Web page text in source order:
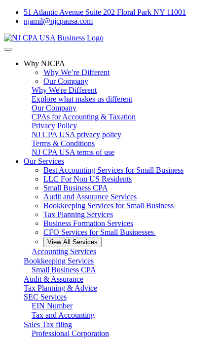
51 Atlantic Avenue Suite 202 Floral Park NY 11001
njamil@njcpausa.com
Why NJCPA
Why We’re Different
Our Company
Why We're Different
Explore what makes us different
Our Company
CPAs for Accounting & Taxation
Privacy Policy
NJ CPA USA privacy policy
Terms & Conditions
NJ CPA USA terms of use
Our Services
Best Accounting Services for Small Business
LLC For Non US Residents
Small Business CPA
Audit and Assurance Services
Bookkeeping Services for Small Business
Tax Planning Services
Business Formation Services
CFO Services for Small Businesses
View All Services
Accounting Services
Bookkeeping Services
Small Business CPA
Audit & Assurance
Tax Planning & Advice
SEC Services
EIN Number
Tax and Accounting
Sales Tax filing
Professional Corporation